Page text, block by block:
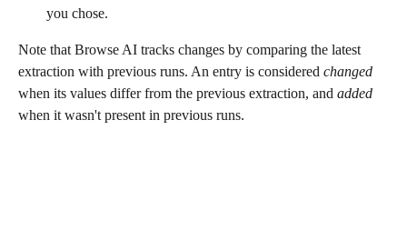
you chose.
Note that Browse AI tracks changes by comparing the latest
extraction with previous runs. An entry is considered changed
when its values differ from the previous extraction, and added
when it wasn't present in previous runs.